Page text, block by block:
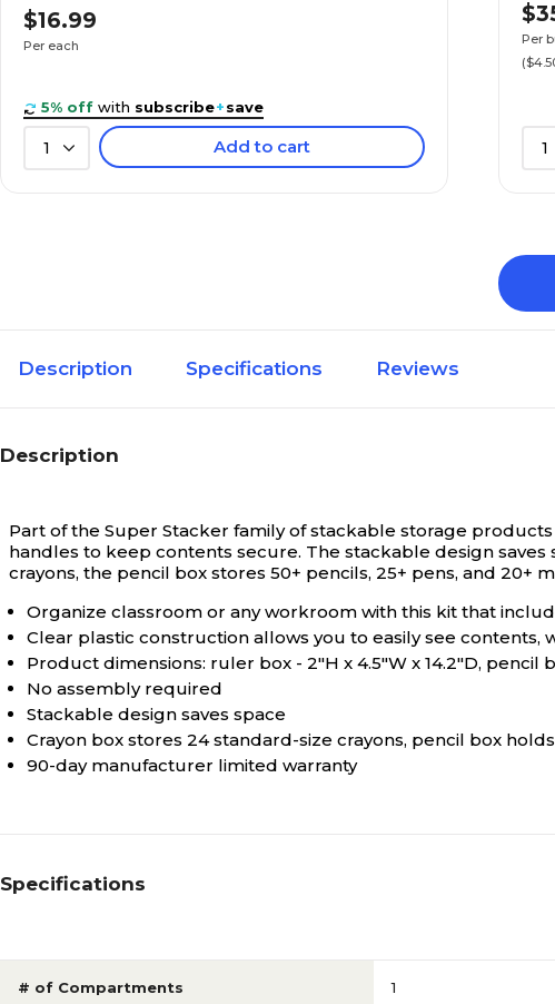
$16.99
Per each
5% off with subscribe+save
1 Add to cart
Per
1
Description Specifications Reviews
Description
Part of the Super Stacker family of stackable storage
handles to keep contents secure. The stackable design
crayons, the pencil box stores 50+ pencils, 25+ pens, and
Organize classroom or any workroom with this kit that
Clear plastic construction allows you to easily see
Product dimensions: ruler box - 2"H x 4.5"W x 14.2"D, pencil
No assembly required
Stackable design saves space
Crayon box stores 24 standard-size crayons, pencil box
90-day manufacturer limited warranty
Specifications
# of Compartments 1